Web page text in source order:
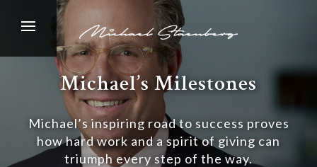
Michael’s Milestones
Michael’s inspiring road to success proves
how hard work and a spirit of giving can
triumph every step of the way.